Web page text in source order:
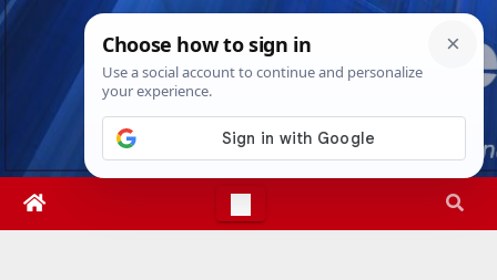
Skip
Mon. Aug 10th, 2026 1:47:47 PM